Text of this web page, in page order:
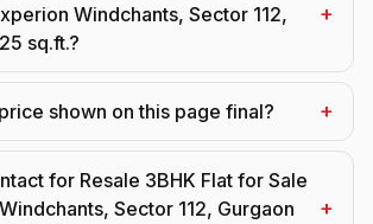
Windchants, Sector 112,
sq.ft.?
+
shown on this page final? +
for Resale 3BHK Flat for Sale
Sector 112, Gurgaon
+